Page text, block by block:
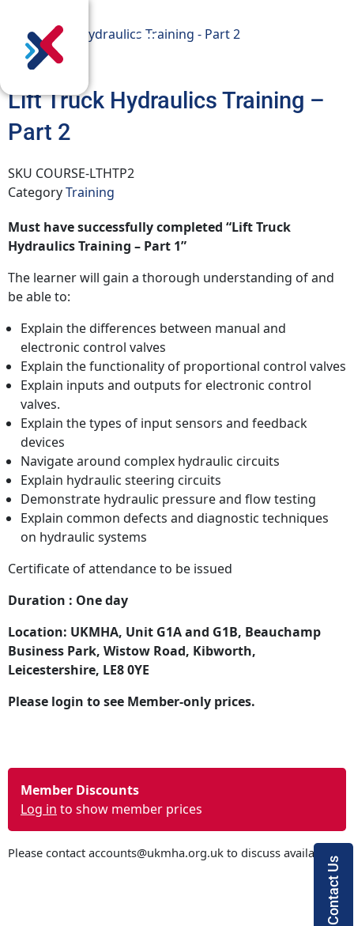
Lift Truck Hydraulics Training –
Part 2
SKU COURSE-LTHTP2
CategoryTraining
Must have successfully completed “Lift Truck
Hydraulics Training – Part 1”
The learner will gain a thorough understanding of and
be able to:
Explain the differences between manual and
electronic control valves
Explain the functionality of proportional control valves
Explain inputs and outputs for electronic control
valves.
Explain the types of input sensors and feedback
devices
Navigate around complex hydraulic circuits
Explain hydraulic steering circuits
Demonstrate hydraulic pressure and flow testing
Explain common defects and diagnostic techniques
on hydraulic systems
Certificate of attendance to be issued
Duration : One day
Location: UKMHA, Unit G1A and G1B, Beauchamp
Business Park, Wistow Road, Kibworth,
Leicestershire, LE8 0YE
Please login to see Member-only prices.
Member Discounts
Log in to show member prices
Please contact accounts@ukmha.org.uk to discuss availability
Contact Us